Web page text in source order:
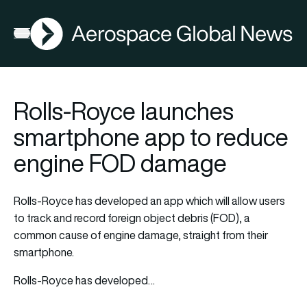
Open menu
AGN
Rolls-Royce launches
smartphone app to reduce
engine FOD damage
Rolls-Royce has developed an app which will allow users
to track and record foreign object debris (FOD), a
common cause of engine damage, straight from their
smartphone.
Rolls-Royce has developed…